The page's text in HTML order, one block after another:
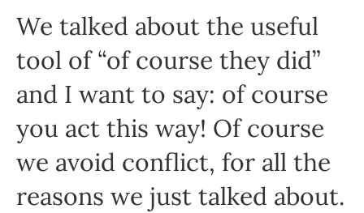
We talked about the useful
tool of “of course they did”
and I want to say: of course
you act this way! Of course
we avoid conflict, for all the
reasons we just talked about.